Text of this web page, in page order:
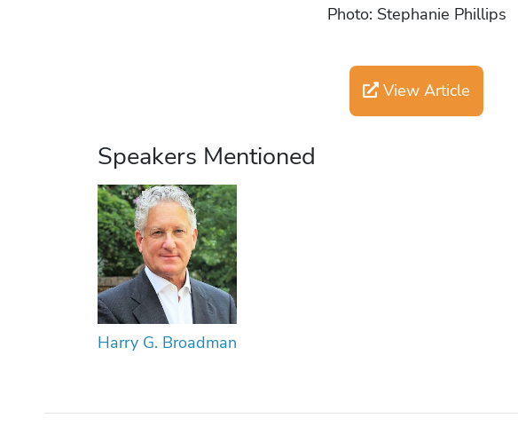
Photo: Stephanie Phillips
View Article
Speakers Mentioned
Harry G. Broadman